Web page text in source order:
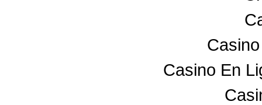
Casino En